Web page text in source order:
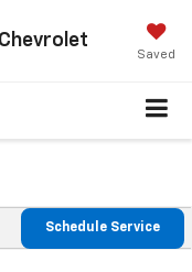
Saved
Schedule Service